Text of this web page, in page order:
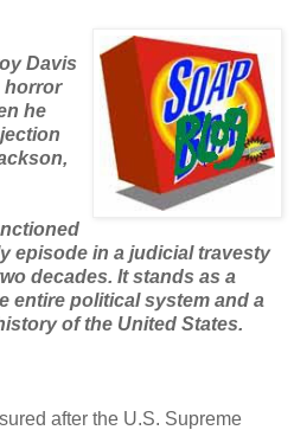
Davis
horror
he
episode in a judicial travesty
decades. It stands as a
entire political system and a
of the United States.
after the U.S. Supreme